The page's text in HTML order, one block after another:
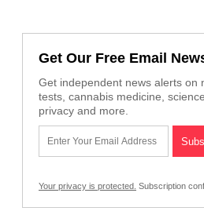
Get Our Free Email
Get independent news alerts on
tests, cannabis medicine,
privacy and more.
Your privacy is protected. Subscription